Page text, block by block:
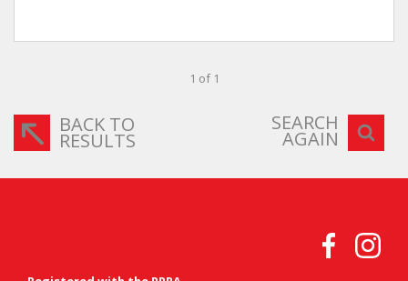
1 of 1
BACK TO
RESULTS
SEARCH
AGAIN